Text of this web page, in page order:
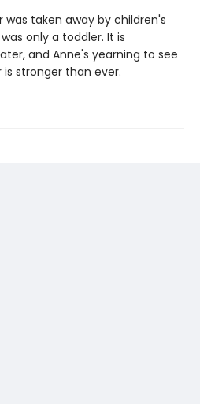
taken away by children's
only a toddler. It is
and Anne's yearning to see
stronger than ever.